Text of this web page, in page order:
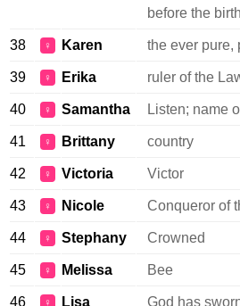
before the
38 ♀ Karen the ever pure,
39 ♀ Erika ruler of the
40 ♀ Samantha Listen; name
41 ♀ Brittany country
42 ♀ Victoria Victor
43 ♀ Nicole Conqueror of
44 ♀ Stephany Crowned
45 ♀ Melissa Bee
46 ♀ Lisa God has